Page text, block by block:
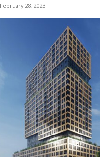
February 28, 2023